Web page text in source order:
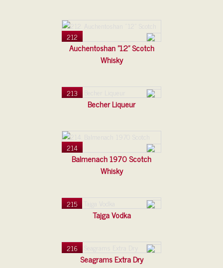
212
Auchentoshan "12" Scotch
Whisky
213
Becher Liqueur
214
Balmenach 1970 Scotch
Whisky
215
Tajga Vodka
216
Seagrams Extra Dry